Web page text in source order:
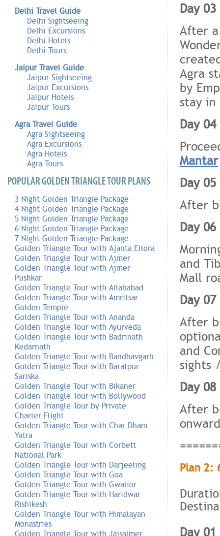
Delhi Travel Guide
Delhi Sightseeing
Delhi Excursions
Delhi Hotels
Delhi Tours
Jaipur Travel Guide
Jaipur Sightseeing
Jaipur Excursions
Jaipur Hotels
Jaipur Tours
Agra Travel Guide
Agra Sightseeing
Agra Excursions
Agra Hotels
Agra Tours
POPULAR GOLDEN TRIANGLE TOUR PLANS
3 Night Golden Triangle Package
4 Night Golden Triangle Package
5 Night Golden Triangle Package
6 Night Golden Triangle Package
7 Night Golden Triangle Package
Golden Triangle Tour with Ajanta Ellora
Golden Triangle Tour with Ajmer
Golden Triangle Tour with Ajmer
Pushkar
Golden Triangle Tour with Allahabad
Golden Triangle Tour with Amritsar
Golden Temple
Golden Triangle Tour with Ananda
Golden Triangle Tour with Ayurveda
Golden Triangle Tour with Badrinath
Kedarnath
Golden Triangle Tour with Bandhavgarh
Golden Triangle Tour with Baratpur
Sariska
Golden Triangle Tour with Bikaner
Golden Triangle Tour with Bollywood
Golden Triangle Tour by Private
Charter Flight
Golden Triangle Tour with Char Dham
Yatra
Golden Triangle Tour with Corbett
National Park
Golden Triangle Tour with Darjeeling
Golden Triangle Tour with Goa
Golden Triangle Tour with Gwalior
Golden Triangle Tour with Haridwar
Rishikesh
Golden Triangle Tour with Himalayan
Monastries
Golden Triangle Tour with Jaisalmer
Day
After
Agra
by
stay in
Day
Mantar
Day
After
Day
and
Mall
Day
After
and
sights
Day
After
Plan 2:
Day